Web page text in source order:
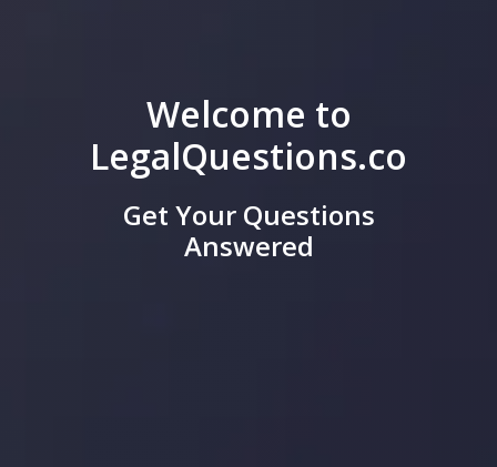
Welcome to
LegalQuestions.co
Get Your Questions
Answered